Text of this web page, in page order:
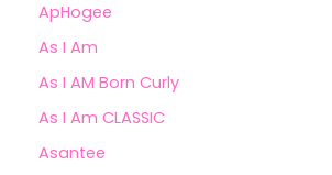
ApHogee
As I Am
As I AM Born Curly
As I Am CLASSIC
Asantee